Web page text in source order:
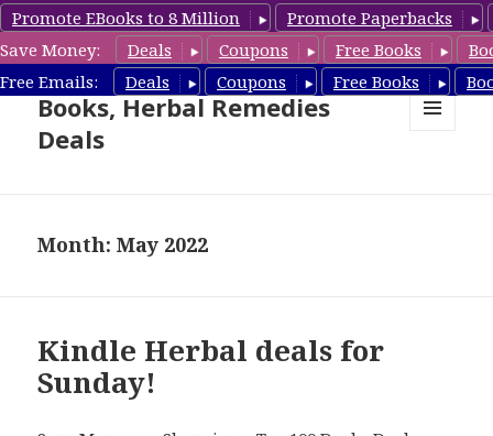
Promote EBooks to 8 Million
Promote Paperbacks
Save Money:
Deals Coupons Free Books
Free Emails:
Deals Coupons Free Books
Free Herbal Remedies
Books, Herbal Remedies
Deals
Month: May 2022
Kindle Herbal deals for
Sunday!